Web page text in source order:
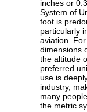
inches or
System of
foot is
particularly
aviation.
dimensions
the altitude
preferred
use is
industry,
many
the metric